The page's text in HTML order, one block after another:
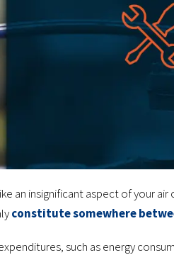
an insignificant aspect of your
constitute somewhere
such as energy